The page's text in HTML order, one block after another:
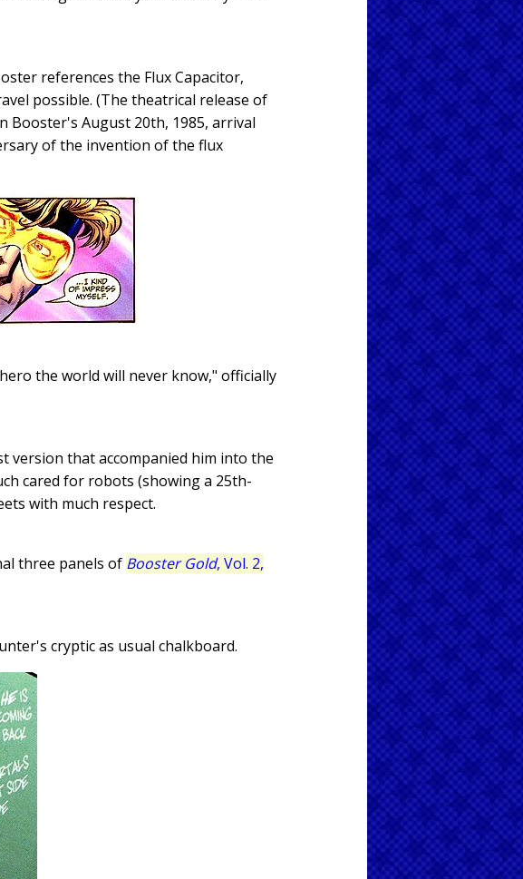
references the Flux Capacitor,
possible. (The theatrical release of
Booster's August 20th, 1985, arrival
of the invention of the flux
the world will never know," officially
version that accompanied him into the
cared for robots (showing a 25th-
with much respect.
three panels of Booster Gold, Vol. 2,
cryptic as usual chalkboard.